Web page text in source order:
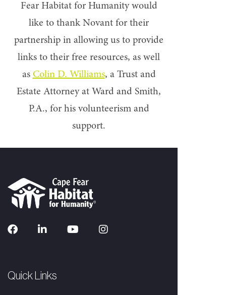
Fear Habitat for Humanity would
like to thank Novant for their
partnership in allowing us to provide
links to their free resources, as well
as Colin D. Williams, a Trust and
Estate Attorney at Ward and Smith,
P.A., for his volunteerism and
support.
Quick Links